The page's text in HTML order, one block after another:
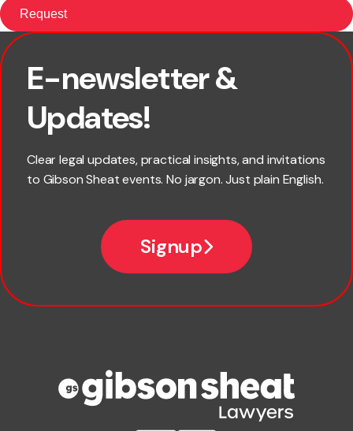
E-newsletter &
Updates!
Clear legal updates, practical insights, and invitations
to Gibson Sheat events. No jargon. Just plain English.
Signup
First name